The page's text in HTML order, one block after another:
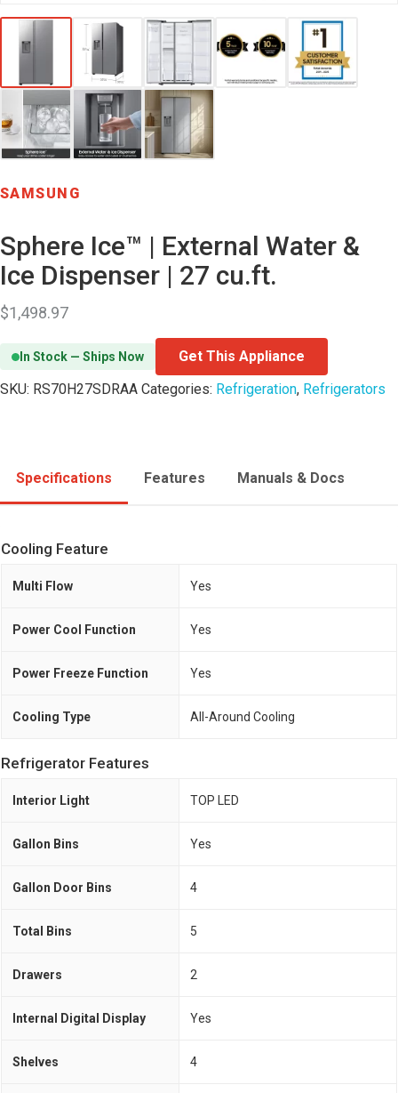
SAMSUNG
Sphere Ice™ | External Water &
Ice Dispenser | 27 cu.ft.
$1,498.97
In Stock — Ships Now
Get This Appliance
SKU: RS70H27SDRAA Categories: Refrigeration, Refrigerators
Specifications Features Manuals & Docs
Cooling Feature
Multi Flow Yes
Power Cool Function Yes
Power Freeze Function Yes
Cooling Type All-Around Cooling
Refrigerator Features
Interior Light TOP LED
Gallon Bins Yes
Gallon Door Bins 4
Total Bins 5
Drawers 2
Internal Digital Display Yes
Shelves 4